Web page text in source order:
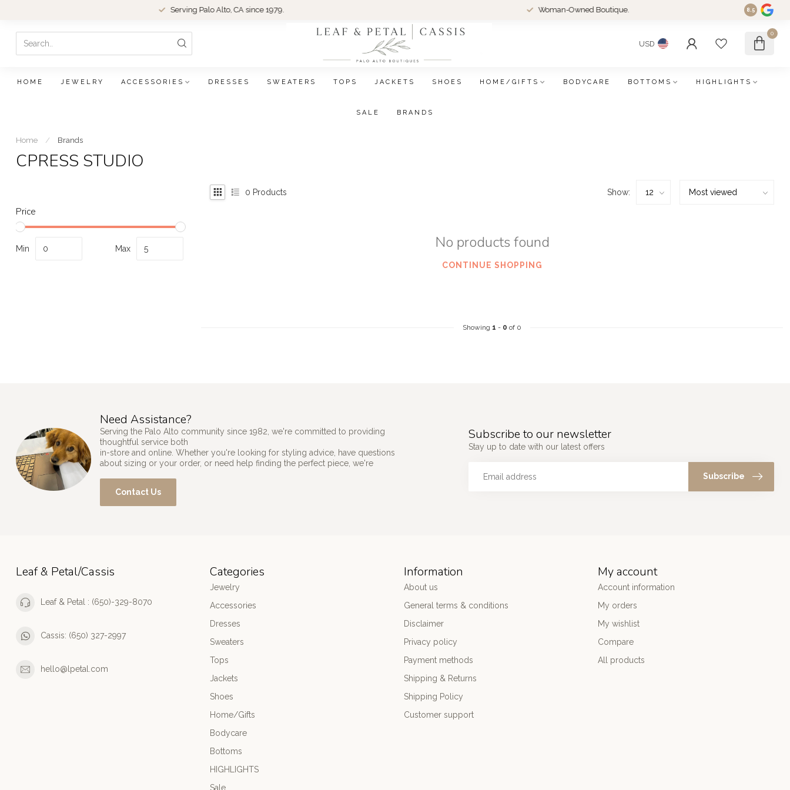
Serving Palo Alto, CA since 1979. Woman-Owned Boutique. 8.5
USD
0
HOME JEWELRY ACCESSORIES DRESSES SWEATERS TOPS JACKETS SHOES HOME/GIFTS BODYCARE BOTTOMS HIGHLIGHTS
SALE BRANDS
Home / Brands
CPRESS STUDIO
Price
Min Max
0 Products Show:
No products found
CONTINUE SHOPPING
Showing 1 - 0 of 0
Need Assistance?
Serving the Palo Alto community since 1982, we're committed to providing
thoughtful service both
in-store and online. Whether you're looking for styling advice, have questions
about sizing or your order, or need help finding the perfect piece, we're
Contact Us
Subscribe to our newsletter
Stay up to date with our latest offers
Subscribe
Leaf & Petal/Cassis
Leaf & Petal : (650)-329-8070
Cassis: (650) 327-2997
hello@lpetal.com
Categories
Jewelry
Accessories
Dresses
Sweaters
Tops
Jackets
Shoes
Home/Gifts
Bodycare
Bottoms
HIGHLIGHTS
Sale
Information
About us
General terms & conditions
Disclaimer
Privacy policy
Payment methods
Shipping & Returns
Shipping Policy
Customer support
My account
Account information
My orders
My wishlist
Compare
All products